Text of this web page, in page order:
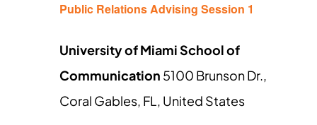
Public Relations Advising Session 1
University of Miami School of
Communication 5100 Brunson Dr.,
Coral Gables, FL, United States